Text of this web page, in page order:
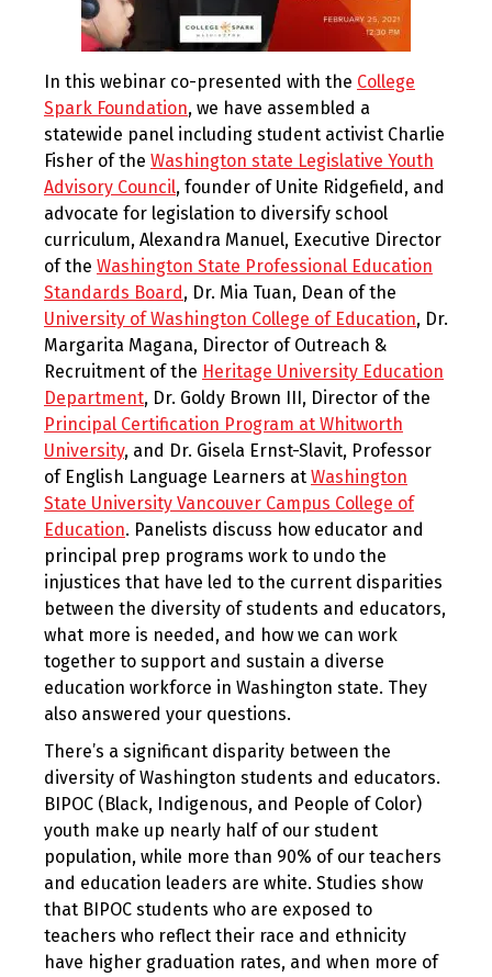
In this webinar co-presented with the College
Spark Foundation, we have assembled a
statewide panel including student activist Charlie
Fisher of the Washington state Legislative Youth
Advisory Council, founder of Unite Ridgefield, and
advocate for legislation to diversify school
curriculum, Alexandra Manuel, Executive Director
of the Washington State Professional Education
Standards Board, Dr. Mia Tuan, Dean of the
University of Washington College of Education, Dr.
Margarita Magana, Director of Outreach &
Recruitment of the Heritage University Education
Department, Dr. Goldy Brown III, Director of the
Principal Certification Program at Whitworth
University, and Dr. Gisela Ernst-Slavit, Professor
of English Language Learners at Washington
State University Vancouver Campus College of
Education. Panelists discuss how educator and
principal prep programs work to undo the
injustices that have led to the current disparities
between the diversity of students and educators,
what more is needed, and how we can work
together to support and sustain a diverse
education workforce in Washington state. They
also answered your questions.
There’s a significant disparity between the
diversity of Washington students and educators.
BIPOC (Black, Indigenous, and People of Color)
youth make up nearly half of our student
population, while more than 90% of our teachers
and education leaders are white. Studies show
that BIPOC students who are exposed to
teachers who reflect their race and ethnicity
have higher graduation rates, and when more of